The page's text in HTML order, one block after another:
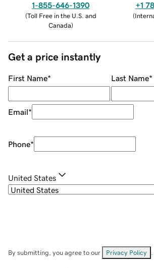
1-855-646-1390
(Toll Free in the U.S. and
Canada)
+1
(
Get a price instantly
First Name* Last Name*
Email*
Phone*
United States
By submitting, you agree to our Privacy Policy